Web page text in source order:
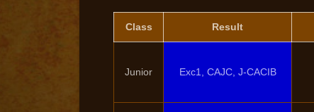
Class Result
Junior Exc1, CAJC, J-CACIB